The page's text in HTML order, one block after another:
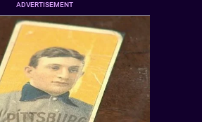
ADVERTISEMENT